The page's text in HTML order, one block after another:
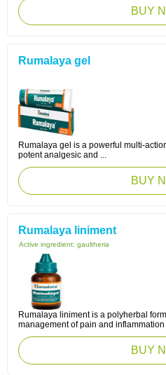
BUY
Rumalaya gel
Rumalaya gel is a powerful multi-
potent analgesic and ...
BUY
Rumalaya liniment
Active ingredient: gaultheria
Rumalaya liniment is a polyherbal
management of pain and inflammation
BUY